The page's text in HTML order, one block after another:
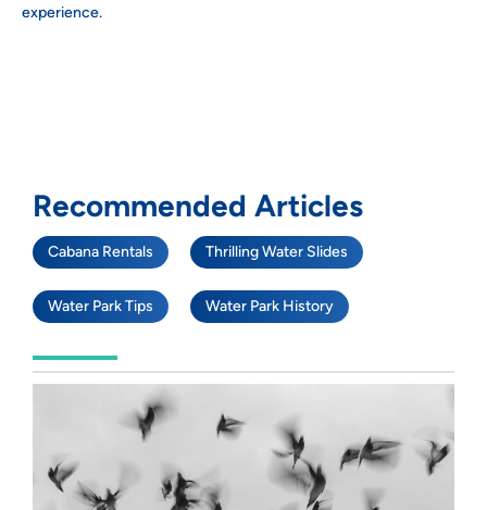
experience.
Recommended Articles
Cabana Rentals Thrilling Water Slides
Water Park Tips Water Park History